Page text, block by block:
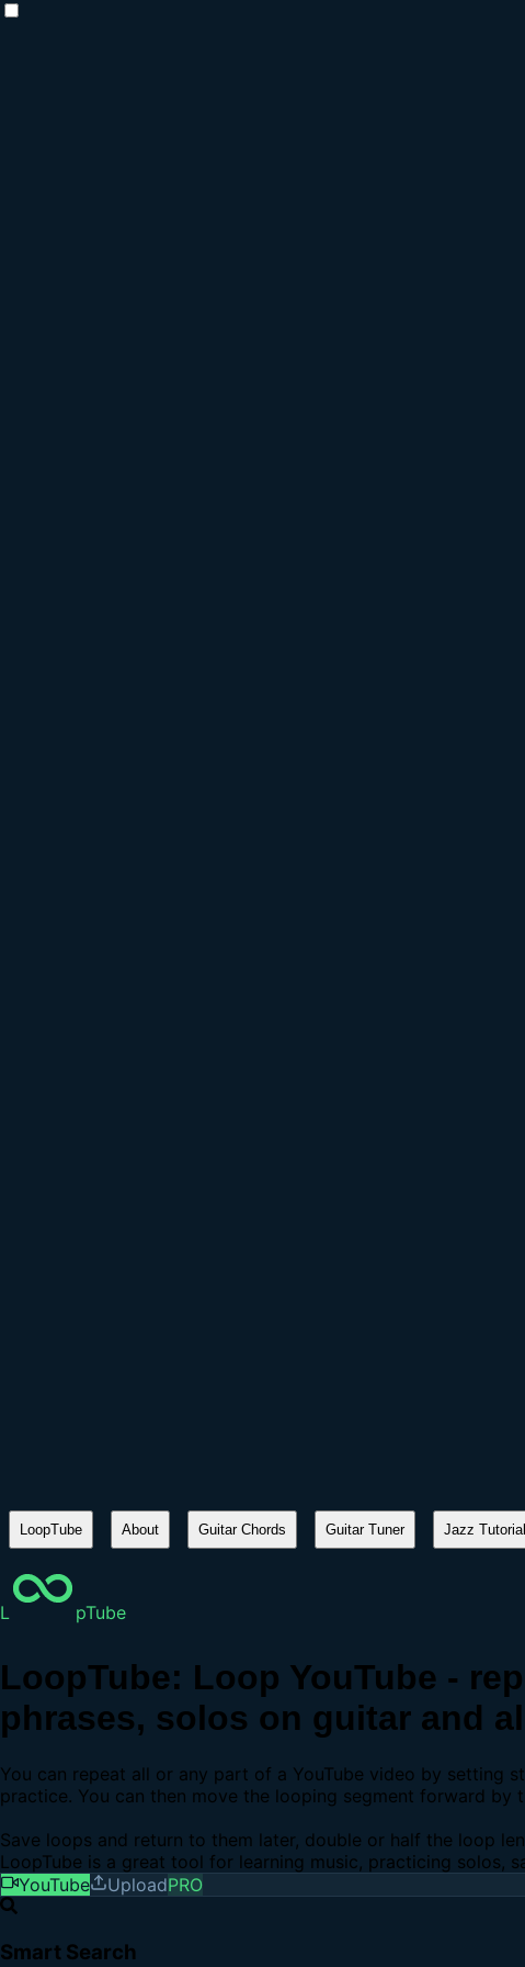
LoopTube About Guitar Chords Guitar Tuner Jazz
L pTube
LoopTube: Loop YouTube -
phrases, solos on guitar and
You can repeat all or any part of a YouTube video by setting
practice. You can then move the looping segment forward
Save loops and return to them later, double or half the loop
LoopTube is a great tool for learning music, practicing solos,
YouTube
UploadPRO
Smart Search